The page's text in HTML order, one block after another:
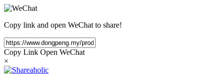
Copy link and open WeChat to share!
Copy Link Open WeChat
×